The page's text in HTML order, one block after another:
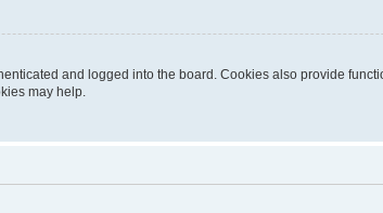
and logged into the board. Cookies also provide
may help.